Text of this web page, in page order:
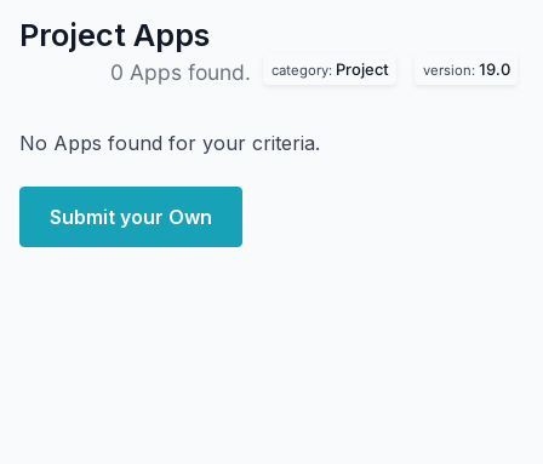
Project Apps
0 Apps found. category: Project version: 19.0
No Apps found for your criteria.
Submit your Own